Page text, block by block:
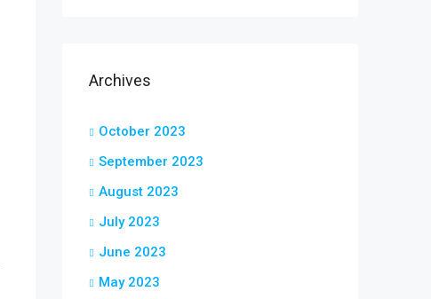
Archives
October 2023
September 2023
August 2023
July 2023
June 2023
May 2023